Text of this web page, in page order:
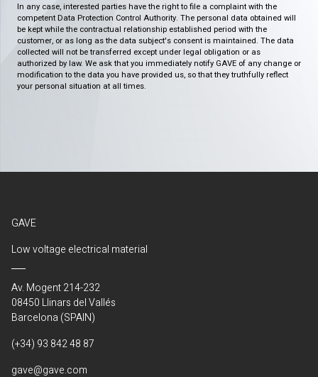
In any case, interested parties have the right to file a complaint with the
competent Data Protection Control Authority. The personal data obtained will
be kept while the contractual relationship established period with the
customer, or as long as the data subject's consent is maintained. The data
collected will not be transferred except under legal obligation or as
authorized by law. We ask that you immediately notify GAVE of any change or
modification to the data you have provided us, so that they truthfully reflect
your personal situation at all times.
GAVE
Low voltage electrical material
Av. Mogent 214-232
08450 Llinars del Vallés
Barcelona (SPAIN)
(+34) 93 842 48 87
gave@gave.com